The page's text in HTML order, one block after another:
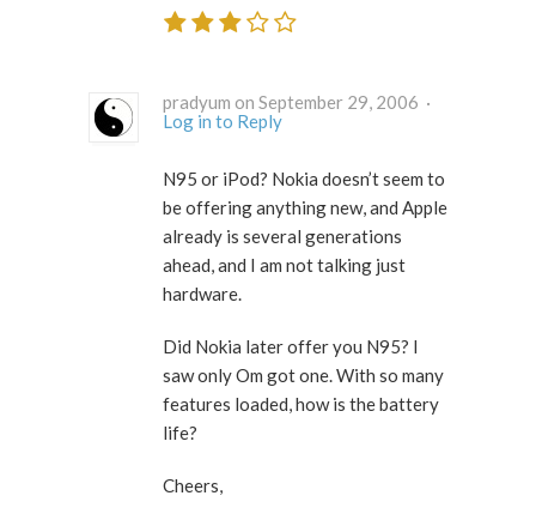
pradyum on September 29, 2006 ·
Log in to Reply
N95 or iPod? Nokia doesn’t seem to
be offering anything new, and Apple
already is several generations
ahead, and I am not talking just
hardware.
Did Nokia later offer you N95? I
saw only Om got one. With so many
features loaded, how is the battery
life?
Cheers,